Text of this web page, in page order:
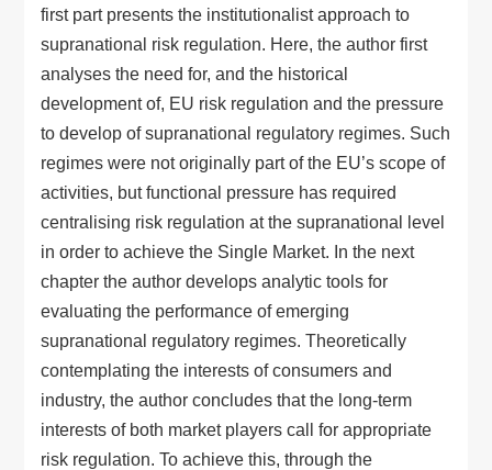
first part presents the institutionalist approach to
supranational risk regulation. Here, the author first
analyses the need for, and the historical
development of, EU risk regulation and the pressure
to develop of supranational regulatory regimes. Such
regimes were not originally part of the EU’s scope of
activities, but functional pressure has required
centralising risk regulation at the supranational level
in order to achieve the Single Market. In the next
chapter the author develops analytic tools for
evaluating the performance of emerging
supranational regulatory regimes. Theoretically
contemplating the interests of consumers and
industry, the author concludes that the long-term
interests of both market players call for appropriate
risk regulation. To achieve this, through the